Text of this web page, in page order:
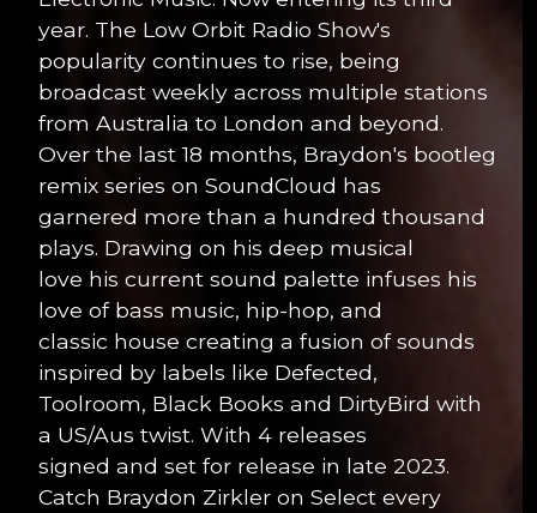
year. The Low Orbit Radio Show's
popularity continues to rise, being
broadcast weekly across multiple stations
from Australia to London and beyond.
Over the last 18 months, Braydon's bootleg
remix series on SoundCloud has
garnered more than a hundred thousand
plays. Drawing on his deep musical
love his current sound palette infuses his
love of bass music, hip-hop, and
classic house creating a fusion of sounds
inspired by labels like Defected,
Toolroom, Black Books and DirtyBird with
a US/Aus twist. With 4 releases
signed and set for release in late 2023.
Catch Braydon Zirkler on Select every